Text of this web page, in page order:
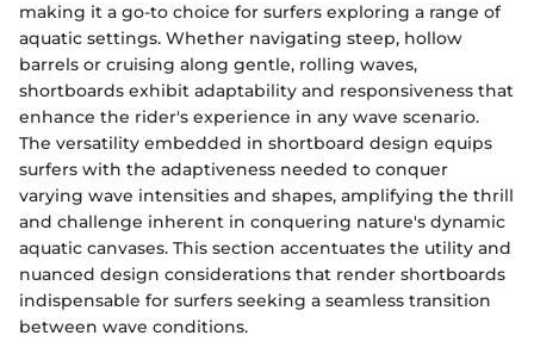
making it a go-to choice for surfers exploring a range of
aquatic settings. Whether navigating steep, hollow
barrels or cruising along gentle, rolling waves,
shortboards exhibit adaptability and responsiveness that
enhance the rider's experience in any wave scenario.
The versatility embedded in shortboard design equips
surfers with the adaptiveness needed to conquer
varying wave intensities and shapes, amplifying the thrill
and challenge inherent in conquering nature's dynamic
aquatic canvases. This section accentuates the utility and
nuanced design considerations that render shortboards
indispensable for surfers seeking a seamless transition
between wave conditions.